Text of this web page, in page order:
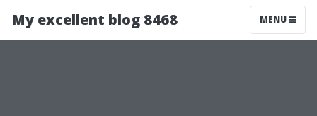
My excellent blog 8468 MENU